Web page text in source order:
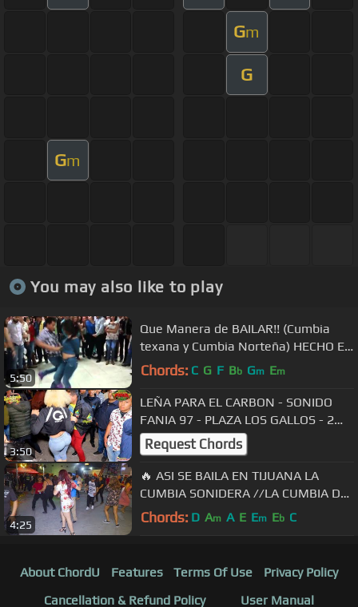
Gm
G
Gm
You may also like to play
5:50
Que Manera de BAILAR!! (Cumbia
texana y Cumbia Norteña) HECHO EN
MEXICO!!!
Chords: C G F Bb Gm Em
3:50
LEÑA PARA EL CARBON - SONIDO
FANIA 97 - PLAZA LOS GALLOS - 2
SEPTIEMBRE 2018
Request Chords
4:25
🔥 ASI SE BAILA EN TIJUANA LA
CUMBIA SONIDERA //LA CUMBIA DE
LA GALLINA//
Chords: D Am A E Em Eb C
About ChordU Features Terms Of Use
Privacy Policy
Cancellation & Refund Policy
User Manual